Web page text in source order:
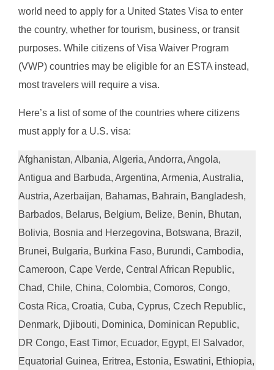
world need to apply for a United States Visa to enter
the country, whether for tourism, business, or transit
purposes. While citizens of Visa Waiver Program
(VWP) countries may be eligible for an ESTA instead,
most travelers will require a visa.
Here’s a list of some of the countries where citizens
must apply for a U.S. visa:
Afghanistan, Albania, Algeria, Andorra, Angola,
Antigua and Barbuda, Argentina, Armenia, Australia,
Austria, Azerbaijan, Bahamas, Bahrain, Bangladesh,
Barbados, Belarus, Belgium, Belize, Benin, Bhutan,
Bolivia, Bosnia and Herzegovina, Botswana, Brazil,
Brunei, Bulgaria, Burkina Faso, Burundi, Cambodia,
Cameroon, Cape Verde, Central African Republic,
Chad, Chile, China, Colombia, Comoros, Congo,
Costa Rica, Croatia, Cuba, Cyprus, Czech Republic,
Denmark, Djibouti, Dominica, Dominican Republic,
DR Congo, East Timor, Ecuador, Egypt, El Salvador,
Equatorial Guinea, Eritrea, Estonia, Eswatini, Ethiopia,